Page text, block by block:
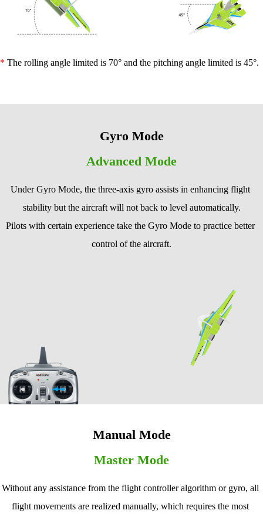
* The rolling angle limited is 70° and the pitching angle limited is 45°.
Gyro Mode
Advanced Mode
Under Gyro Mode, the three-axis gyro assists in enhancing flight
stability but the aircraft will not back to level automatically.
Pilots with certain experience take the Gyro Mode to practice better
control of the aircraft.
Manual Mode
Master Mode
Without any assistance from the flight controller algorithm or gyro, all
flight movements are realized manually, which requires the most